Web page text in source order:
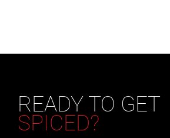
READY TO GET
SPICED?